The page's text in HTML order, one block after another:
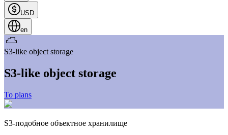
USD
en
S3-like object storage
S3-like object storage
To plans
S3-подобное объектное хранилище